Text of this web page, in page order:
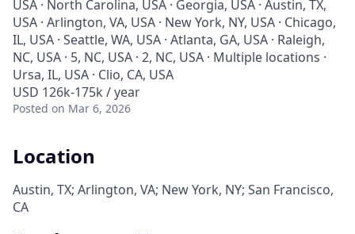
USA · North Carolina, USA · Georgia, USA · Austin, TX,
USA · Arlington, VA, USA · New York, NY, USA · Chicago,
IL, USA · Seattle, WA, USA · Atlanta, GA, USA · Raleigh,
NC, USA · 5, NC, USA · 2, NC, USA · Multiple locations ·
Ursa, IL, USA · Clio, CA, USA
USD 126k-175k / year
Posted on Mar 6, 2026
Location
Austin, TX; Arlington, VA; New York, NY; San Francisco,
CA